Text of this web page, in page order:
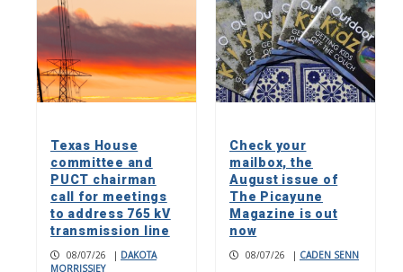
Texas House
committee and
PUCT chairman
call for meetings
to address 765 kV
transmission line
08/07/26 | DAKOTA
MORRISSIEY
Check your
mailbox, the
August issue of
The Picayune
Magazine is out
now
08/07/26 | CADEN SENN